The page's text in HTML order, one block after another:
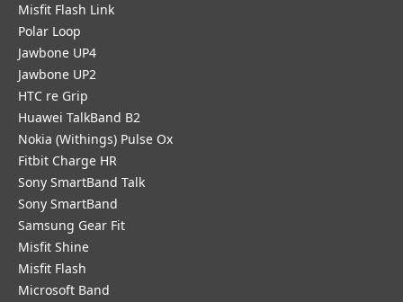
Misfit Flash Link
Polar Loop
Jawbone UP4
Jawbone UP2
HTC re Grip
Huawei TalkBand B2
Nokia (Withings) Pulse Ox
Fitbit Charge HR
Sony SmartBand Talk
Sony SmartBand
Samsung Gear Fit
Misfit Shine
Misfit Flash
Microsoft Band